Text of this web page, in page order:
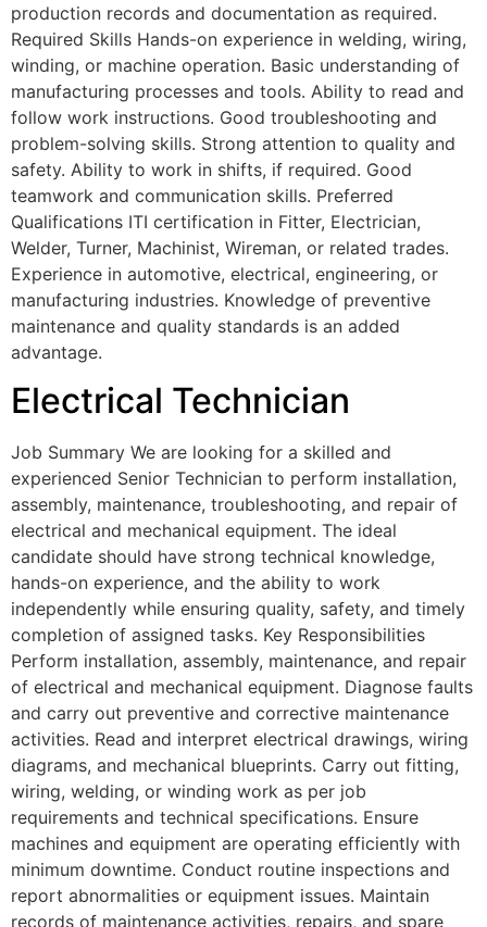
production records and documentation as required.
Required Skills Hands-on experience in welding, wiring,
winding, or machine operation. Basic understanding of
manufacturing processes and tools. Ability to read and
follow work instructions. Good troubleshooting and
problem-solving skills. Strong attention to quality and
safety. Ability to work in shifts, if required. Good
teamwork and communication skills. Preferred
Qualifications ITI certification in Fitter, Electrician,
Welder, Turner, Machinist, Wireman, or related trades.
Experience in automotive, electrical, engineering, or
manufacturing industries. Knowledge of preventive
maintenance and quality standards is an added
advantage.
Electrical Technician
Job Summary We are looking for a skilled and
experienced Senior Technician to perform installation,
assembly, maintenance, troubleshooting, and repair of
electrical and mechanical equipment. The ideal
candidate should have strong technical knowledge,
hands-on experience, and the ability to work
independently while ensuring quality, safety, and timely
completion of assigned tasks. Key Responsibilities
Perform installation, assembly, maintenance, and repair
of electrical and mechanical equipment. Diagnose faults
and carry out preventive and corrective maintenance
activities. Read and interpret electrical drawings, wiring
diagrams, and mechanical blueprints. Carry out fitting,
wiring, welding, or winding work as per job
requirements and technical specifications. Ensure
machines and equipment are operating efficiently with
minimum downtime. Conduct routine inspections and
report abnormalities or equipment issues. Maintain
records of maintenance activities, repairs, and spare